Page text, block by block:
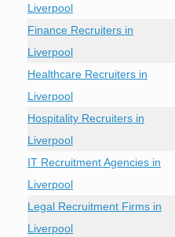
Liverpool
Finance Recruiters in
Liverpool
Healthcare Recruiters in
Liverpool
Hospitality Recruiters in
Liverpool
IT Recruitment Agencies in
Liverpool
Legal Recruitment Firms in
Liverpool